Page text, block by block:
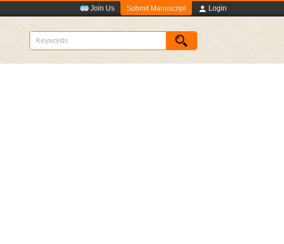
Join Us Submit Manuscript Login